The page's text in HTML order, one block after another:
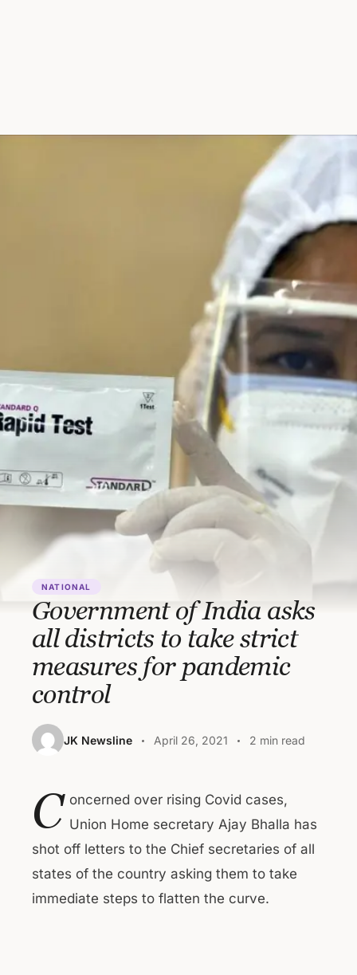
NATIONAL
Government of India asks
all districts to take strict
measures for pandemic
control
JK Newsline April 26, 2021 2 min read
C oncerned over rising Covid cases,
Union Home secretary Ajay Bhalla has
shot off letters to the Chief secretaries of all
states of the country asking them to take
immediate steps to flatten the curve.